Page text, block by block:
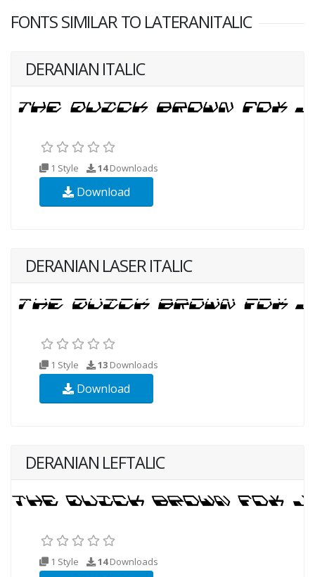
FONTS SIMILAR TO LATERANITALIC
DERANIAN ITALIC
1 Style 14Downloads
Download
DERANIAN LASER ITALIC
1 Style 13 Downloads
Download
DERANIAN LEFTALIC
1 Style 14Downloads